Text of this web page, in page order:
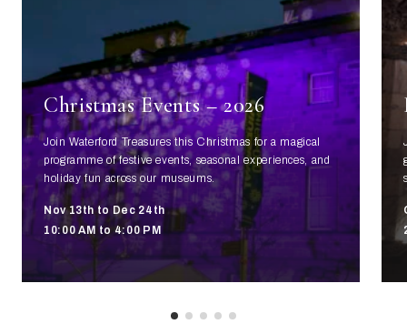
Nov 13th to Dec 24th
10:00 AM to 4:00 PM
Christmas Events – 2026
Join Waterford Treasures this Christmas for a magical
programme of festive events, seasonal experiences, and
holiday fun across our museums.